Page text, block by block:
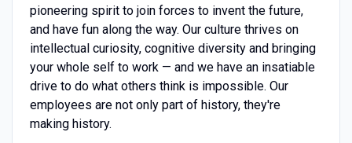
pioneering spirit to join forces to invent the future,
and have fun along the way. Our culture thrives on
intellectual curiosity, cognitive diversity and bringing
your whole self to work — and we have an insatiable
drive to do what others think is impossible. Our
employees are not only part of history, they're
making history.